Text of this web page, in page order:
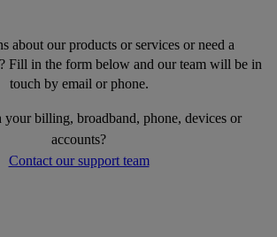
about our products or services or need a
Fill in the form below and our team will be in
touch by email or phone.
billing, broadband, phone, devices or
accounts?
Contact our support team